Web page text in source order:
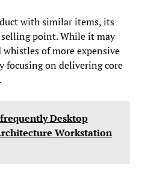
with similar items, its
point. While it may
of more expensive
focusing on delivering core
Desktop
Workstation